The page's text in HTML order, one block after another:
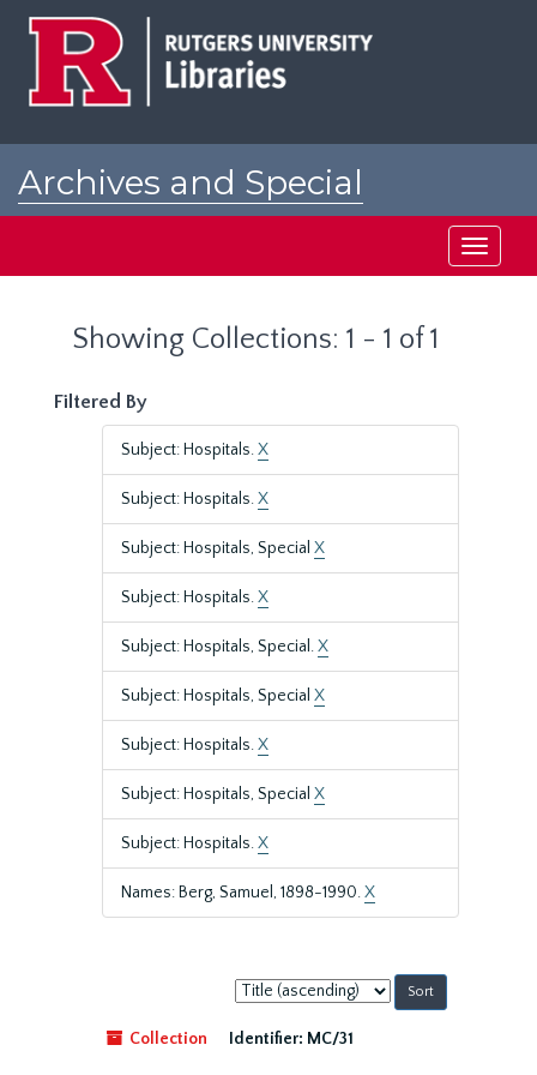
Archives and Special
Toggle
Showing Collections: 1 - 1 of 1
Filtered By
Subject: Hospitals.X
Subject: Hospitals.X
Subject: Hospitals, Special X
Subject: Hospitals.X
Subject: Hospitals, Special.X
Subject: Hospitals, Special X
Subject: Hospitals.X
Subject: Hospitals, Special X
Subject: Hospitals.X
Names: Berg, Samuel, 1898-1990.X
Sort
by:
Collection
Identifier: MC/31